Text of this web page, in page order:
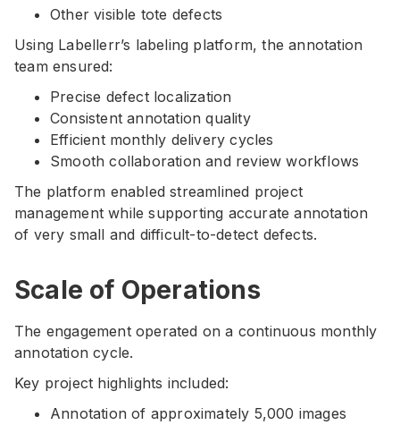
Other visible tote defects
Using Labellerr’s labeling platform, the annotation
team ensured:
Precise defect localization
Consistent annotation quality
Efficient monthly delivery cycles
Smooth collaboration and review workflows
The platform enabled streamlined project
management while supporting accurate annotation
of very small and difficult-to-detect defects.
Scale of Operations
The engagement operated on a continuous monthly
annotation cycle.
Key project highlights included:
Annotation of approximately 5,000 images